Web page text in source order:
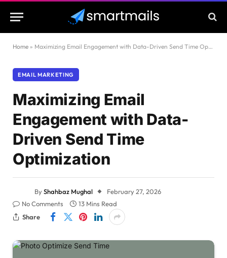
Home » Maximizing Email Engagement with Data-Driven Send Time Optimization
EMAIL MARKETING
Maximizing Email
Engagement with Data-
Driven Send Time
Optimization
ByShahbaz Mughal
February 27, 2026
No Comments
13 Mins Read
Share